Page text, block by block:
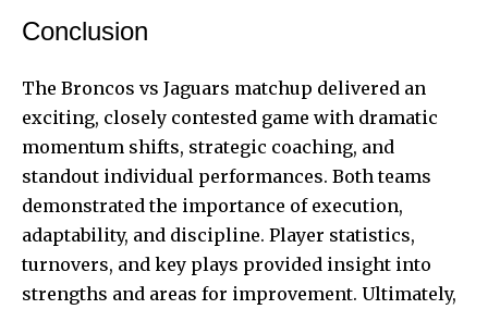
Conclusion
The Broncos vs Jaguars matchup delivered an
exciting, closely contested game with dramatic
momentum shifts, strategic coaching, and
standout individual performances. Both teams
demonstrated the importance of execution,
adaptability, and discipline. Player statistics,
turnovers, and key plays provided insight into
strengths and areas for improvement. Ultimately,